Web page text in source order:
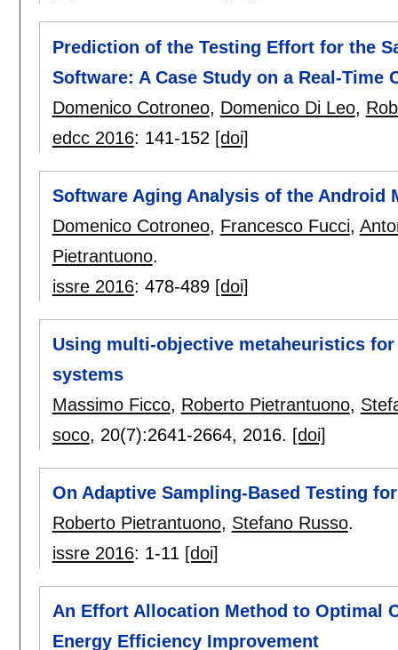
Prediction of the Testing Effort for the
Software: A Case Study on a Real-Time
Domenico Cotroneo, Domenico Di Leo,
edcc 2016: 141-152 [doi]
Software Aging Analysis of the Android
Domenico Cotroneo, Francesco Fucci,
Pietrantuono.
issre 2016: 478-489 [doi]
Using multi-objective metaheuristics
systems
Massimo Ficco, Roberto Pietrantuono,
soco, 20(7):2641-2664, 2016. [doi]
On Adaptive Sampling-Based Testing
Roberto Pietrantuono, Stefano Russo.
issre 2016: 1-11 [doi]
An Effort Allocation Method to Optimal
Energy Efficiency Improvement